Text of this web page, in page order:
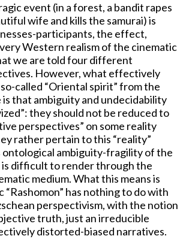
event (in a forest, a bandit rapes
wife and kills the samurai) is
participants, the effect,
Western realism of the cinematic
we are told four different
However, what effectively
called “Oriental spirit” from the
that ambiguity and undecidability
they should not be reduced to
perspectives” on some reality
rather pertain to this “reality”
ontological ambiguity-fragility of the
difficult to render through the
medium. What this means is
has nothing to do with
perspectivism, with the notion
truth, just an irreducible
distorted-biased narratives.